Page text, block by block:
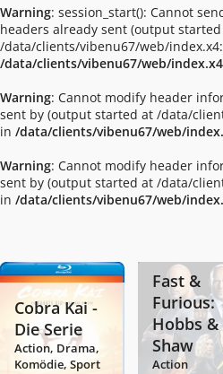
Warning: session_start(): Cannot
headers already sent (output
/data/clients/vibenu67/web/
/data/clients/vibenu67/web/index.x4
Warning: Cannot modify header
sent by (output started at /data/
in /data/clients/vibenu67/web/
Warning: Cannot modify header
sent by (output started at /data/
in /data/clients/vibenu67/web/
Cobra Kai -
Die Serie
Action, Drama,
Komödie, Sport
Fast &
Furious:
Hobbs &
Shaw
Action